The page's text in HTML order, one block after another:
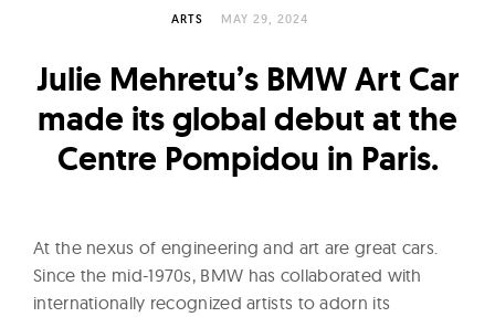
u
r
e
o
w
ARTS MAY 29, 2024
Julie Mehretu’s BMW Art Car
made its global debut at the
Centre Pompidou in Paris.
At the nexus of engineering and art are great cars.
Since the mid-1970s, BMW has collaborated with
internationally recognized artists to adorn its